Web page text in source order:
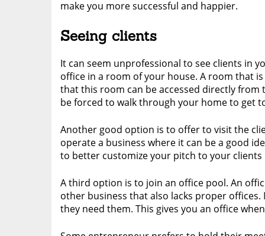
make you more successful and happier.
Seeing clients
It can seem unprofessional to see clients in
office in a room of your house. A room that
that this room can be accessed directly from
be forced to walk through your home to get
Another good option is to offer to visit the
operate a business where it can be a good
to better customize your pitch to your clients
A third option is to join an office pool. An
other business that also lacks proper
they need them. This gives you an office